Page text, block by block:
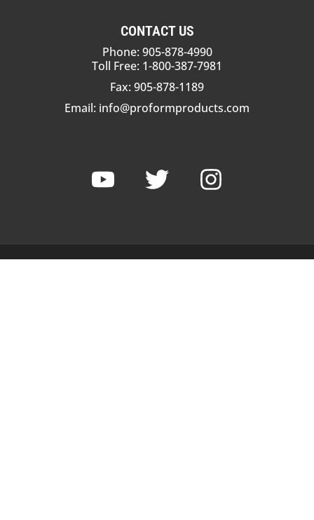
CONTACT US
Phone: 905-878-4990
Toll Free: 1-800-387-7981
Fax: 905-878-1189
Email: info@proformproducts.com